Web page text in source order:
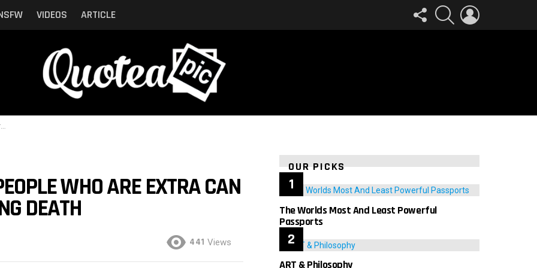
VIDEOS ARTICLE
FOLLOW
US
SEARCH
WHO ARE EXTRA CAN
DEATH
441 Views
OUR PICKS
The Worlds Most And Least Powerful
Passports
ART & Philosophy